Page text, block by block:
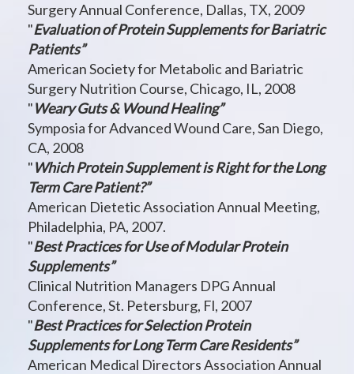
Surgery Annual Conference, Dallas, TX, 2009
"Evaluation of Protein Supplements for Bariatric
Patients”
American Society for Metabolic and Bariatric
Surgery Nutrition Course, Chicago, IL, 2008
"Weary Guts & Wound Healing”
Symposia for Advanced Wound Care, San Diego,
CA, 2008
"Which Protein Supplement is Right for the Long
Term Care Patient?”
American Dietetic Association Annual Meeting,
Philadelphia, PA, 2007.
"Best Practices for Use of Modular Protein
Supplements”
Clinical Nutrition Managers DPG Annual
Conference, St. Petersburg, Fl, 2007
"Best Practices for Selection Protein
Supplements for Long Term Care Residents”
American Medical Directors Association Annual